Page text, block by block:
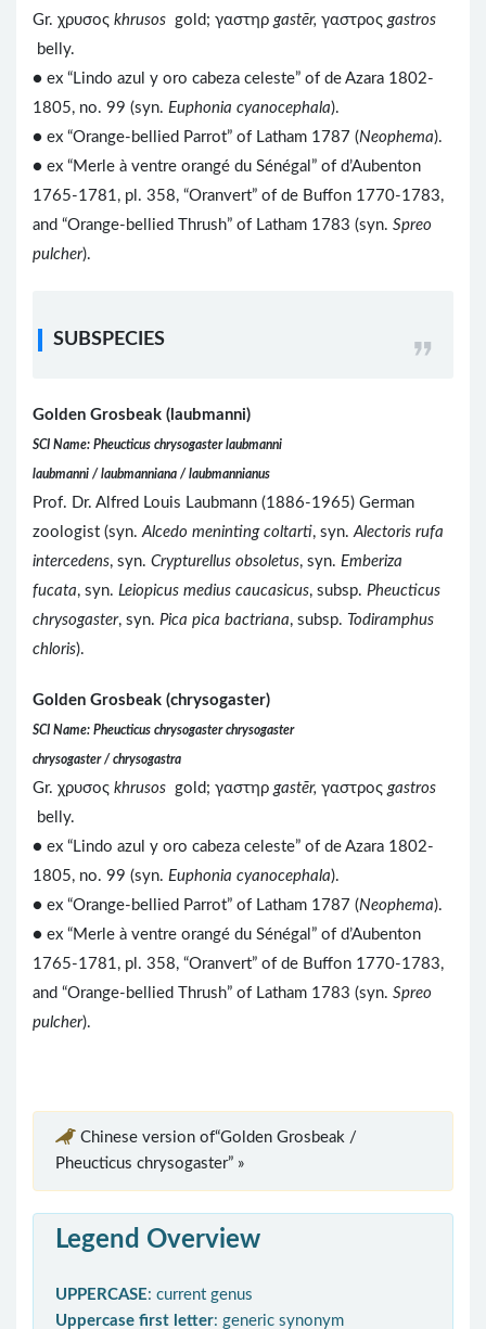
Gr. χρυσος khrusos gold; γαστηρ gastēr, γαστρος gastros
belly.
● ex “Lindo azul y oro cabeza celeste” of de Azara 1802-
1805, no. 99 (syn. Euphonia cyanocephala).
● ex “Orange-bellied Parrot” of Latham 1787 (Neophema).
● ex “Merle à ventre orangé du Sénégal” of d’Aubenton
1765-1781, pl. 358, “Oranvert” of de Buffon 1770-1783,
and “Orange-bellied Thrush” of Latham 1783 (syn. Spreo
pulcher).
SUBSPECIES
Golden Grosbeak (laubmanni)
SCI Name: Pheucticus chrysogaster laubmanni
laubmanni / laubmanniana / laubmannianus
Prof. Dr. Alfred Louis Laubmann (1886-1965) German
zoologist (syn. Alcedo meninting coltarti, syn. Alectoris rufa
intercedens, syn. Crypturellus obsoletus, syn. Emberiza
fucata, syn. Leiopicus medius caucasicus, subsp. Pheucticus
chrysogaster, syn. Pica pica bactriana, subsp. Todiramphus
chloris).
Golden Grosbeak (chrysogaster)
SCI Name: Pheucticus chrysogaster chrysogaster
chrysogaster / chrysogastra
Gr. χρυσος khrusos gold; γαστηρ gastēr, γαστρος gastros
belly.
● ex “Lindo azul y oro cabeza celeste” of de Azara 1802-
1805, no. 99 (syn. Euphonia cyanocephala).
● ex “Orange-bellied Parrot” of Latham 1787 (Neophema).
● ex “Merle à ventre orangé du Sénégal” of d’Aubenton
1765-1781, pl. 358, “Oranvert” of de Buffon 1770-1783,
and “Orange-bellied Thrush” of Latham 1783 (syn. Spreo
pulcher).
Chinese version of“Golden Grosbeak /
Pheucticus chrysogaster” »
Legend Overview
UPPERCASE: current genus
Uppercase first letter: generic synonym